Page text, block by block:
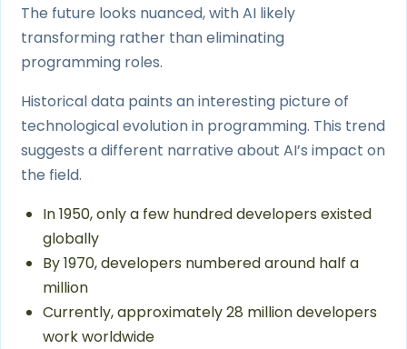
The future looks nuanced, with AI likely
transforming rather than eliminating
programming roles.
Historical data paints an interesting picture of
technological evolution in programming. This trend
suggests a different narrative about AI’s impact on
the field.
In 1950, only a few hundred developers existed
globally
By 1970, developers numbered around half a
million
Currently, approximately 28 million developers
work worldwide